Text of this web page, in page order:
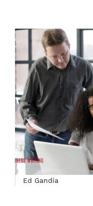
Ed Gandia